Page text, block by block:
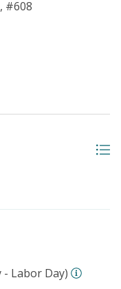
#608
Labor Day)